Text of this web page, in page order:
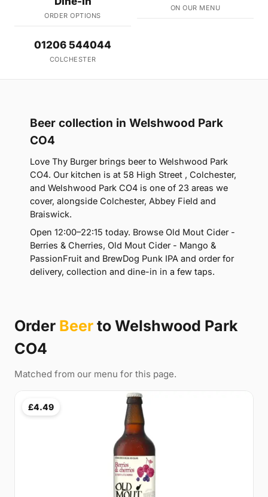
ORDER OPTIONS
ON OUR MENU
01206 544044
COLCHESTER
Beer collection in Welshwood Park
CO4
Love Thy Burger brings beer to Welshwood Park
CO4. Our kitchen is at 58 High Street , Colchester,
and Welshwood Park CO4 is one of 23 areas we
cover, alongside Colchester, Abbey Field and
Braiswick.
Open 12:00–22:15 today. Browse Old Mout Cider -
Berries & Cherries, Old Mout Cider - Mango &
PassionFruit and BrewDog Punk IPA and order for
delivery, collection and dine-in in a few taps.
Order Beer to Welshwood Park
CO4
Matched from our menu for this page.
£4.49